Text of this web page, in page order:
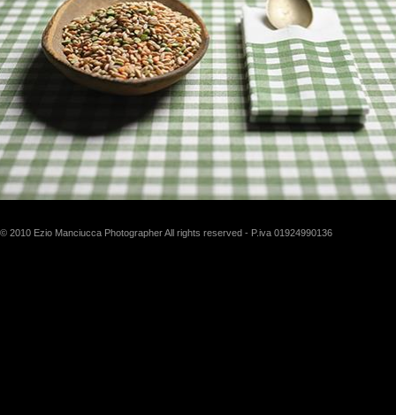
© 2010 Ezio Manciucca Photographer All rights reserved - P.iva 01924990136